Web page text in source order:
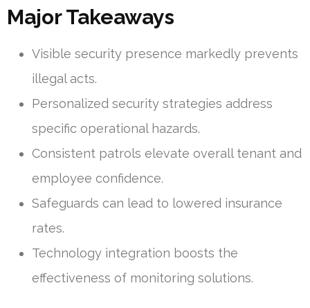
Major Takeaways
Visible security presence markedly prevents
illegal acts.
Personalized security strategies address
specific operational hazards.
Consistent patrols elevate overall tenant and
employee confidence.
Safeguards can lead to lowered insurance
rates.
Technology integration boosts the
effectiveness of monitoring solutions.